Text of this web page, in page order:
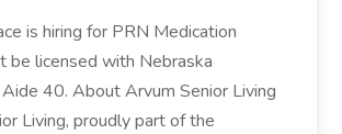
is hiring for PRN Medication
be licensed with Nebraska
40. About Arvum Senior Living
Living, proudly part of the